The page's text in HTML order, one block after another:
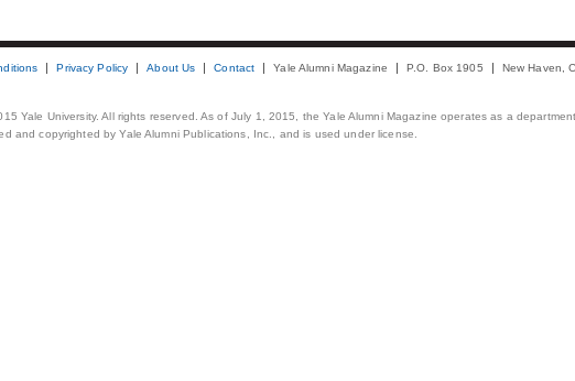
Privacy Policy About Us Contact Yale Alumni Magazine P.O. Box 1905 New Haven,
Yale University. All rights reserved. As of July 1, 2015, the Yale Alumni Magazine operates as a
and copyrighted by Yale Alumni Publications, Inc., and is used under license.